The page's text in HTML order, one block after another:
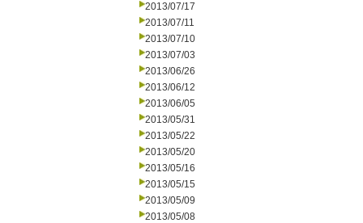
2013/07/17
2013/07/11
2013/07/10
2013/07/03
2013/06/26
2013/06/12
2013/06/05
2013/05/31
2013/05/22
2013/05/20
2013/05/16
2013/05/15
2013/05/09
2013/05/08